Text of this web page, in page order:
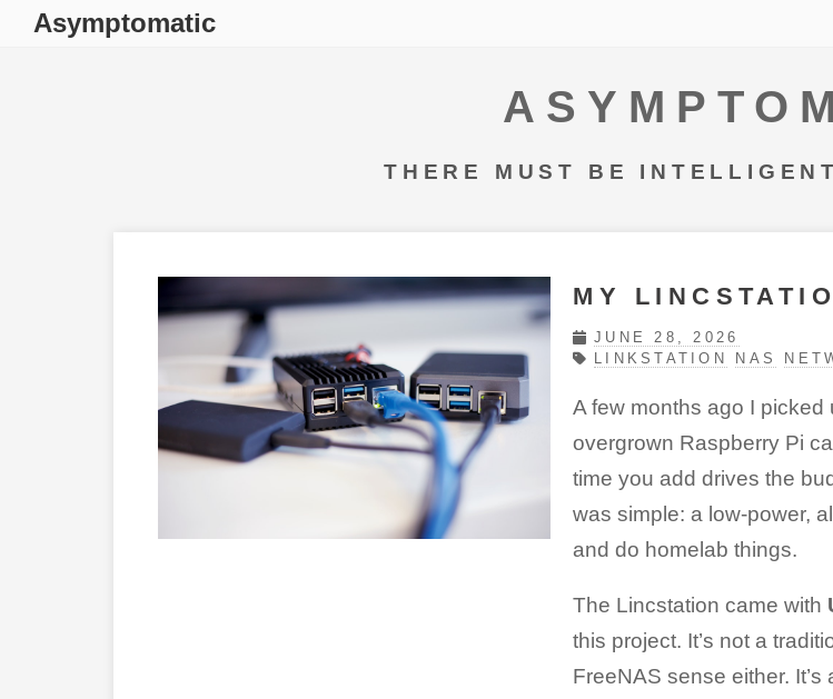
Asymptomatic
THERE MUST BE
MY
JUNE 28, 2026
LINKSTATION
NAS
A few months ago I
overgrown Raspberry Pi
time you add drives the
was simple: a low-power,
and do homelab things.
The Lincstation came with
this project. It’s not a
FreeNAS sense either.